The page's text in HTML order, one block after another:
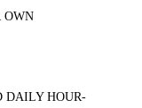
OWN
DAILY HOUR-